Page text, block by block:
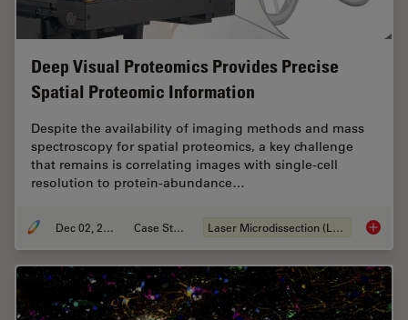
Deep Visual Proteomics Provides Precise
Spatial Proteomic Information
Despite the availability of imaging methods and mass
spectroscopy for spatial proteomics, a key challenge
that remains is correlating images with single-cell
resolution to protein-abundance…
Dec 02, 2024 Case Study Laser Microdissection (LMD) Deep